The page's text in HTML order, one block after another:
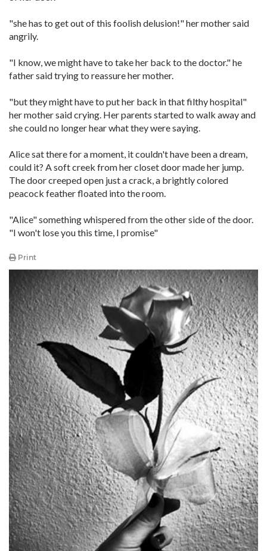
"she has to get out of this foolish delusion!" her mother said
angrily.
"I know, we might have to take her back to the doctor." he
father said trying to reassure her mother.
"but they might have to put her back in that filthy hospital"
her mother said crying. Her parents started to walk away and
she could no longer hear what they were saying.
Alice sat there for a moment, it couldn't have been a dream,
could it? A soft creek from her closet door made her jump.
The door creeped open just a crack, a brightly colored
peacock feather floated into the room.
"Alice" something whispered from the other side of the door.
"I won't lose you this time, I promise"
Print